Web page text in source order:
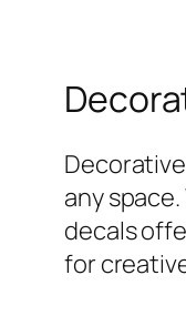
any
decals
for